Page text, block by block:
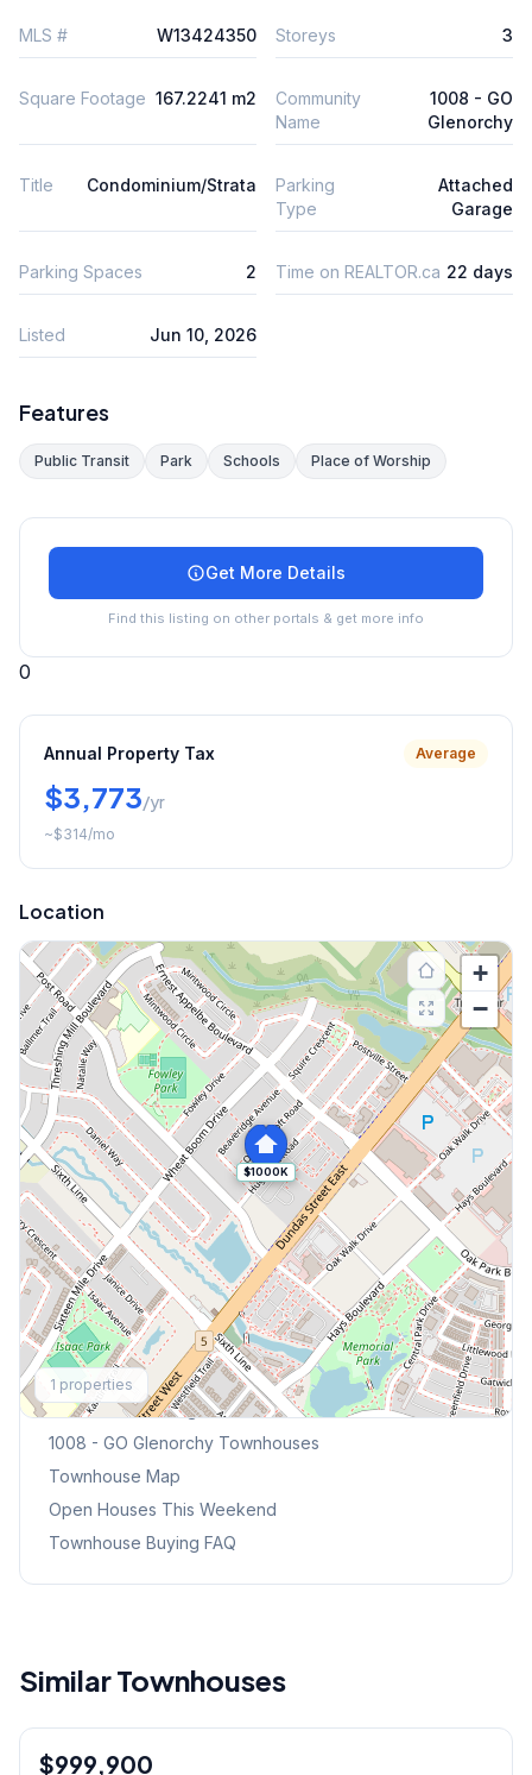
MLS # W13424350 Storeys 3
Square Footage 167.2241 m2
Community
Name
1008 - GO
Glenorchy
Title Condominium/Strata
Parking
Type
Attached
Garage
Parking Spaces 2 Time on REALTOR.ca 22 days
Listed Jun 10, 2026
Features
Public Transit Park Schools Place of Worship
Get More Details
Find this listing on other portals & get more info
0
Annual Property Tax Average
$3,773/yr
~$314/mo
Location
$1000K
+
−
1 properties
Explore More
Browse Mississauga Townhouses
1008 - GO Glenorchy Townhouses
Townhouse Map
Open Houses This Weekend
Townhouse Buying FAQ
Similar Townhouses
Freehold
$999,900